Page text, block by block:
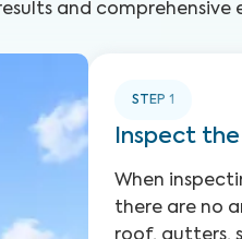
and
STEP 1
Inspect
When
there are no